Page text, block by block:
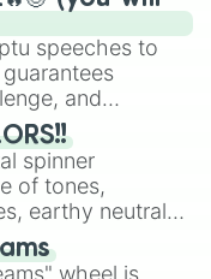
speeches to
and
friends. Who's
spinner
of tones,
earthy neutrals,
Hazel,
and
wheel is